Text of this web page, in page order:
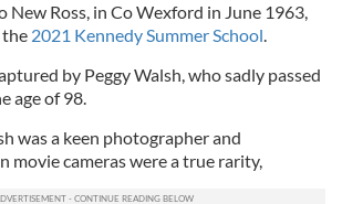
New Ross, in Co Wexford in June 1963,
the 2021 Kennedy Summer School.
by Peggy Walsh, who sadly passed
age of 98.
was a keen photographer and
movie cameras were a true rarity,